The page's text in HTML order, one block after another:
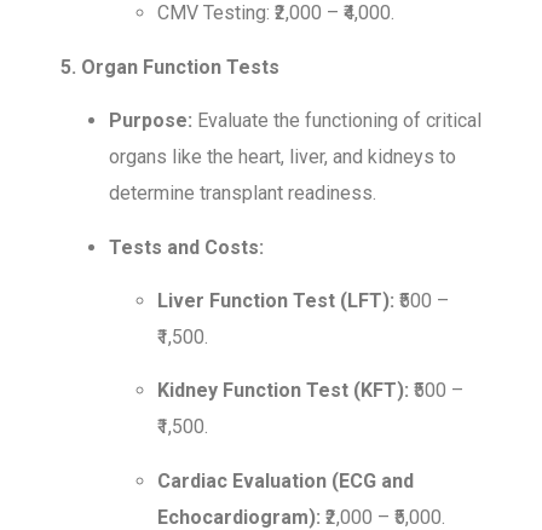
CMV Testing: ₹2,000 – ₹4,000.
5. Organ Function Tests
Purpose: Evaluate the functioning of critical
organs like the heart, liver, and kidneys to
determine transplant readiness.
Tests and Costs:
Liver Function Test (LFT): ₹500 –
₹1,500.
Kidney Function Test (KFT): ₹500 –
₹1,500.
Cardiac Evaluation (ECG and
Echocardiogram): ₹2,000 – ₹5,000.